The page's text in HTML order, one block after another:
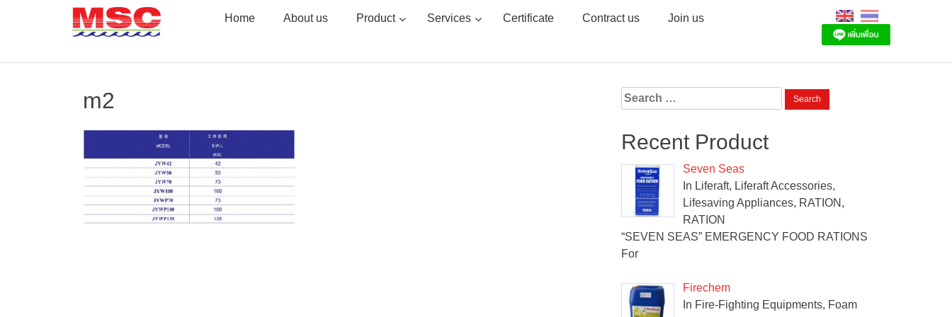
Home About us Product Services Certificate Contract us Join us
m2
Search
for:
Recent Product
Seven Seas
In Liferaft, Liferaft Accessories,
Lifesaving Appliances, RATION,
RATION
“SEVEN SEAS” EMERGENCY FOOD RATIONS
For
Firechem
In Fire-Fighting Equipments, Foam